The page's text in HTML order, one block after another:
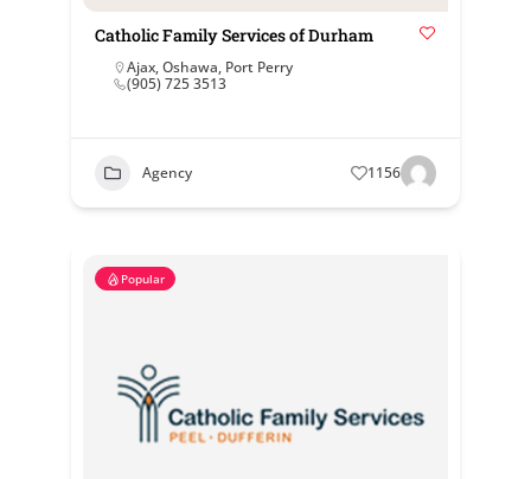
Catholic Family Services of Durham
Ajax,Oshawa, Port Perry
(905) 725 3513
Agency 1156
Popular